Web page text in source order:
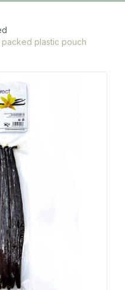
packed plastic pouch